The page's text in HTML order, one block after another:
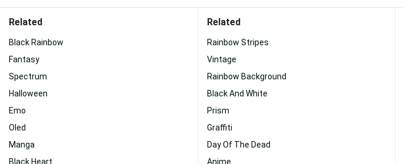
Related
Black Rainbow
Fantasy
Spectrum
Halloween
Emo
Oled
Manga
Black Heart
Related
Rainbow Stripes
Vintage
Rainbow Background
Black And White
Prism
Graffiti
Day Of The Dead
Anime